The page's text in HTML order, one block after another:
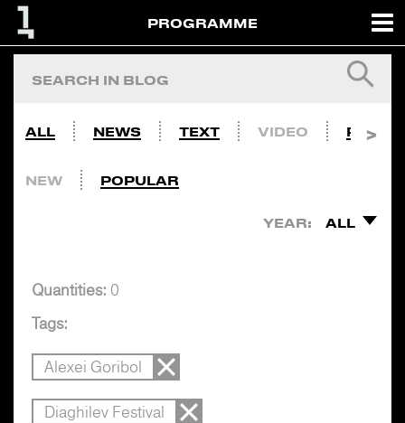
PROGRAMME
ALL NEWS TEXT VIDEO PHOTO
NEW POPULAR
YEAR: ALL
Quantities: 0
Tags:
Alexei Goribol
Diaghilev Festival